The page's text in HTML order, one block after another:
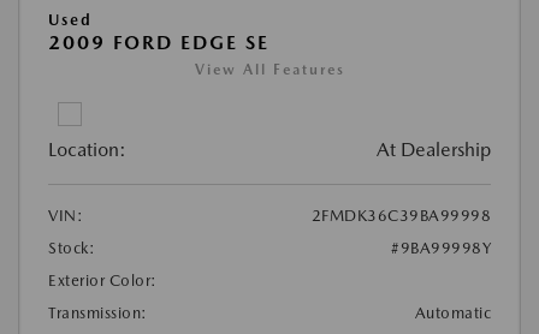
Used
2009 FORD EDGE SE
View All Features
Location: At Dealership
VIN:
2FMDK36C39BA99998
Stock:
#9BA99998Y
Exterior Color:
Transmission:
Automatic